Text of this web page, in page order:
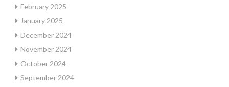
February 2025
January 2025
December 2024
November 2024
October 2024
September 2024